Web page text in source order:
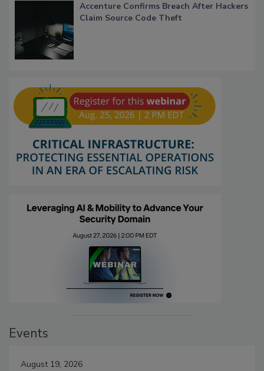
Accenture Confirms Breach After Hackers
Claim Source Code Theft
Events
August 19, 2026